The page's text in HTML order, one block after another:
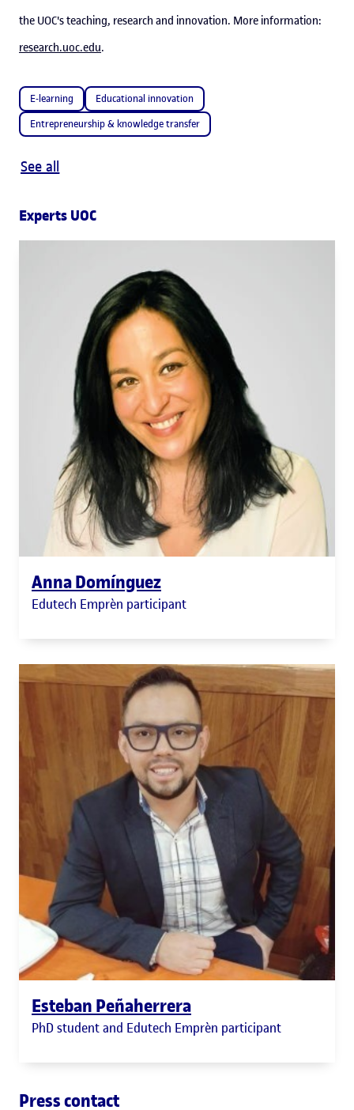
the UOC's teaching, research and innovation. More information:
research.uoc.edu.
E-learning
Educational innovation
Entrepreneurship & knowledge transfer
See all
Experts UOC
Anna Domínguez
Edutech Emprèn participant
Esteban Peñaherrera
PhD student and Edutech Emprèn participant
Press contact